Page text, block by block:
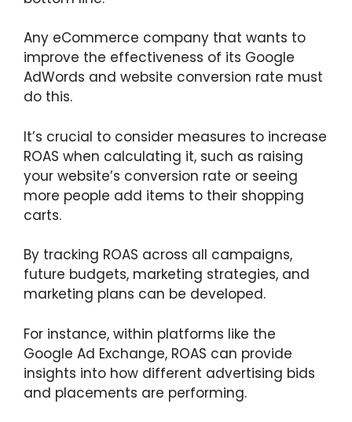
Any eCommerce company that wants to
improve the effectiveness of its Google
AdWords and website conversion rate must
do this.
It’s crucial to consider measures to increase
ROAS when calculating it, such as raising
your website’s conversion rate or seeing
more people add items to their shopping
carts.
By tracking ROAS across all campaigns,
future budgets, marketing strategies, and
marketing plans can be developed.
For instance, within platforms like the
Google Ad Exchange, ROAS can provide
insights into how different advertising bids
and placements are performing.